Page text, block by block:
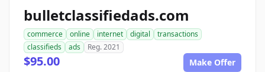
bulletclassifiedads.com
commerce online internet digital
transactions
classifieds
ads Reg. 2021
$95.00 Make Offer